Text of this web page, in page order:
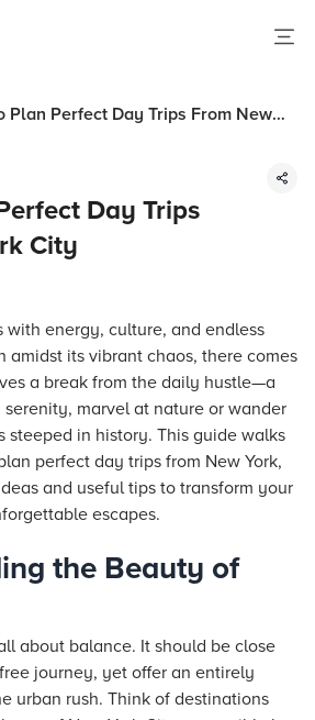
Plan Perfect Day Trips From New
Day Trips
City
with energy, culture, and endless
amidst its vibrant chaos, there comes
a break from the daily hustle—a
marvel at nature or wander
steeped in history. This guide walks
perfect day trips from New York,
and useful tips to transform your
escapes.
the Beauty of
about balance. It should be close
journey, yet offer an entirely
urban rush. Think of destinations